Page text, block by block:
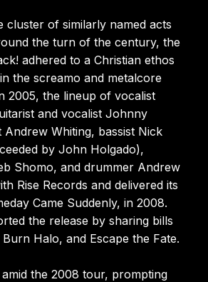
cluster of similarly named acts
the turn of the century, the
adhered to a Christian ethos
the screamo and metalcore
2005, the lineup of vocalist
and vocalist Johnny
Andrew Whiting, bassist Nick
by John Holgado),
Shomo, and drummer Andrew
Rise Records and delivered its
Came Suddenly, in 2008.
the release by sharing bills
Halo, and Escape the Fate.
the 2008 tour, prompting